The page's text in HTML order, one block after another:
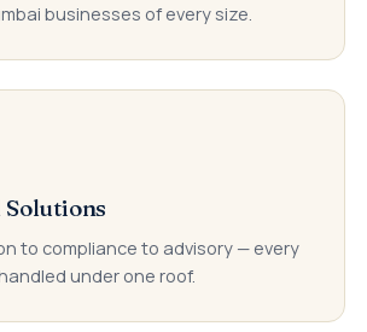
businesses of every size.
to compliance to advisory — every
under one roof.